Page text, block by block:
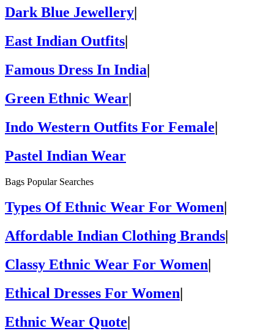
Dark Blue Jewellery|
East Indian Outfits|
Famous Dress In India|
Green Ethnic Wear|
Indo Western Outfits For Female|
Pastel Indian Wear
Bags Popular Searches
Types Of Ethnic Wear For Women
Affordable Indian Clothing Brands
Classy Ethnic Wear For Women
Ethical Dresses For Women
Ethnic Wear Quote|